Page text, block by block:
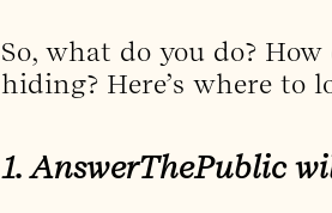
So, what do you do?
hiding? Here’s where to
1. AnswerThePublic